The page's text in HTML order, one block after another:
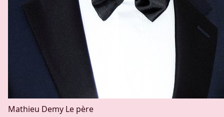
Mathieu Demy Le père